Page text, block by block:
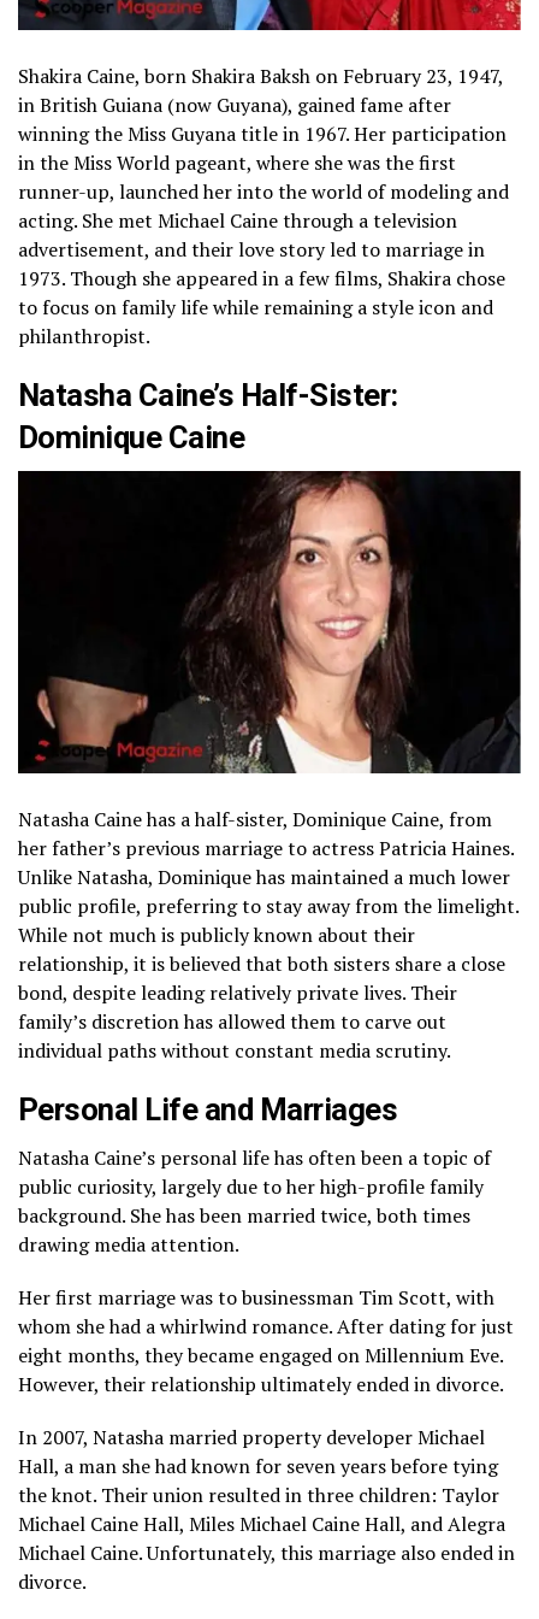
Shakira Caine, born Shakira Baksh on February 23, 1947,
in British Guiana (now Guyana), gained fame after
winning the Miss Guyana title in 1967. Her participation
in the Miss World pageant, where she was the first
runner-up, launched her into the world of modeling and
acting. She met Michael Caine through a television
advertisement, and their love story led to marriage in
1973. Though she appeared in a few films, Shakira chose
to focus on family life while remaining a style icon and
philanthropist.
Natasha Caine’s Half-Sister:
Dominique Caine
Natasha Caine has a half-sister, Dominique Caine, from
her father’s previous marriage to actress Patricia Haines.
Unlike Natasha, Dominique has maintained a much lower
public profile, preferring to stay away from the limelight.
While not much is publicly known about their
relationship, it is believed that both sisters share a close
bond, despite leading relatively private lives. Their
family’s discretion has allowed them to carve out
individual paths without constant media scrutiny.
Personal Life and Marriages
Natasha Caine’s personal life has often been a topic of
public curiosity, largely due to her high-profile family
background. She has been married twice, both times
drawing media attention.
Her first marriage was to businessman Tim Scott, with
whom she had a whirlwind romance. After dating for just
eight months, they became engaged on Millennium Eve.
However, their relationship ultimately ended in divorce.
In 2007, Natasha married property developer Michael
Hall, a man she had known for seven years before tying
the knot. Their union resulted in three children: Taylor
Michael Caine Hall, Miles Michael Caine Hall, and Alegra
Michael Caine. Unfortunately, this marriage also ended in
divorce.